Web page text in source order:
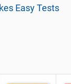
Easy Tests